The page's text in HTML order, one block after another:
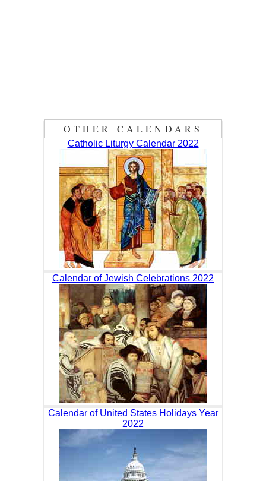
OTHER CALENDARS
Catholic Liturgy Calendar 2022
Calendar of Jewish Celebrations 2022
Calendar of United States Holidays Year
2022